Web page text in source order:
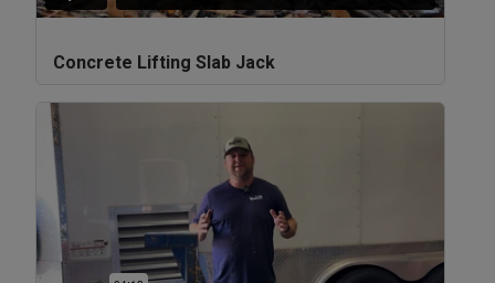
Concrete Lifting Slab Jack